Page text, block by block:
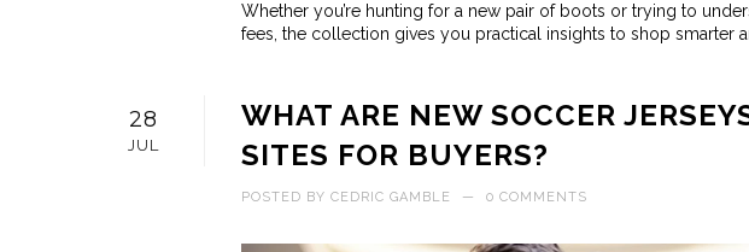
Whether you’re hunting for a new pair of boots or trying to
fees, the collection gives you practical insights to shop smarter
28
JUL
WHAT ARE NEW SOCCER
SITES FOR BUYERS?
POSTED BY CEDRIC GAMBLE — 0 COMMENTS